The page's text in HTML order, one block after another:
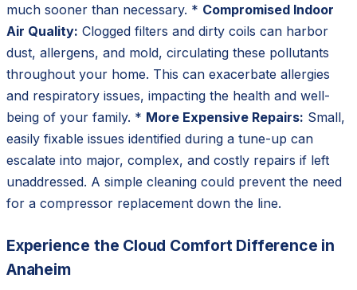
much sooner than necessary. * Compromised Indoor
Air Quality: Clogged filters and dirty coils can harbor
dust, allergens, and mold, circulating these pollutants
throughout your home. This can exacerbate allergies
and respiratory issues, impacting the health and well-
being of your family. * More Expensive Repairs: Small,
easily fixable issues identified during a tune-up can
escalate into major, complex, and costly repairs if left
unaddressed. A simple cleaning could prevent the need
for a compressor replacement down the line.
Experience the Cloud Comfort Difference in
Anaheim